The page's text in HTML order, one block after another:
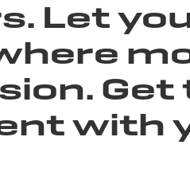
Let
with